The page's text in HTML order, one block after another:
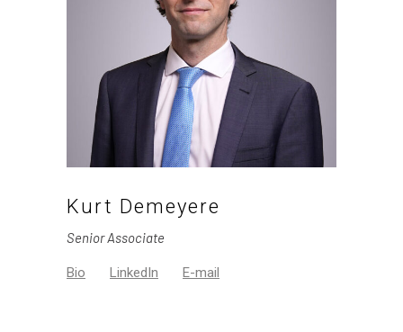
Kurt Demeyere
Senior Associate
Bio LinkedIn E-mail